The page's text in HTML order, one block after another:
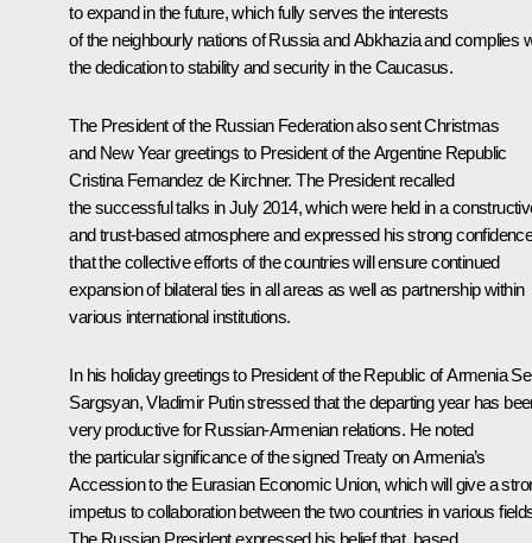
to expand in the future, which fully serves the interests
of the neighbourly nations of Russia and Abkhazia and complies
the dedication to stability and security in the Caucasus.
The President of the Russian Federation also sent Christmas
and New Year greetings to President of the Argentine Republic
Cristina Fernandez de Kirchner. The President recalled
the successful talks in July 2014, which were held in a
and trust-based atmosphere and expressed his strong
that the collective efforts of the countries will ensure continued
expansion of bilateral ties in all areas as well as partnership within
various international institutions.
In his holiday greetings to President of the Republic of Armenia
Sargsyan, Vladimir Putin stressed that the departing year has
very productive for Russian-Armenian relations. He noted
the particular significance of the signed Treaty on Armenia’s
Accession to the Eurasian Economic Union, which will give a
impetus to collaboration between the two countries in various
The Russian President expressed his belief that, based